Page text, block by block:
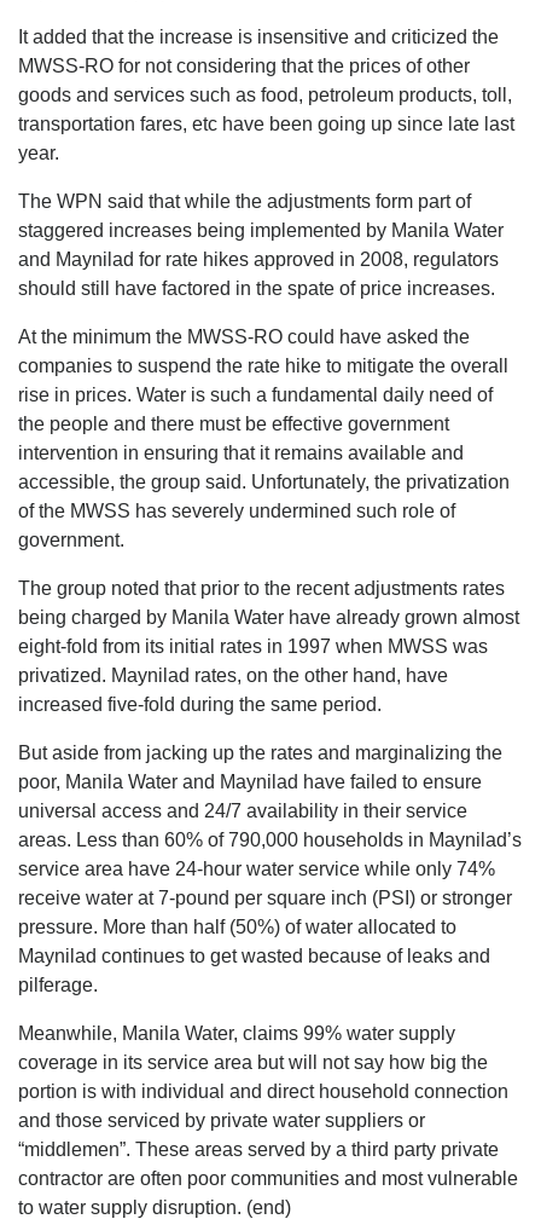
It added that the increase is insensitive and criticized the
MWSS-RO for not considering that the prices of other
goods and services such as food, petroleum products, toll,
transportation fares, etc have been going up since late last
year.
The WPN said that while the adjustments form part of
staggered increases being implemented by Manila Water
and Maynilad for rate hikes approved in 2008, regulators
should still have factored in the spate of price increases.
At the minimum the MWSS-RO could have asked the
companies to suspend the rate hike to mitigate the overall
rise in prices. Water is such a fundamental daily need of
the people and there must be effective government
intervention in ensuring that it remains available and
accessible, the group said. Unfortunately, the privatization
of the MWSS has severely undermined such role of
government.
The group noted that prior to the recent adjustments rates
being charged by Manila Water have already grown almost
eight-fold from its initial rates in 1997 when MWSS was
privatized. Maynilad rates, on the other hand, have
increased five-fold during the same period.
But aside from jacking up the rates and marginalizing the
poor, Manila Water and Maynilad have failed to ensure
universal access and 24/7 availability in their service
areas. Less than 60% of 790,000 households in Maynilad’s
service area have 24-hour water service while only 74%
receive water at 7-pound per square inch (PSI) or stronger
pressure. More than half (50%) of water allocated to
Maynilad continues to get wasted because of leaks and
pilferage.
Meanwhile, Manila Water, claims 99% water supply
coverage in its service area but will not say how big the
portion is with individual and direct household connection
and those serviced by private water suppliers or
“middlemen”. These areas served by a third party private
contractor are often poor communities and most vulnerable
to water supply disruption. (end)